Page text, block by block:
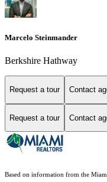
Marcelo Steinmander
Berkshire Hathway
Request a tour Contact
Request a tour Contact
Based on information from the